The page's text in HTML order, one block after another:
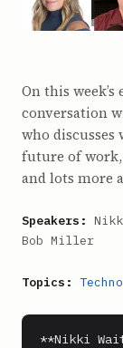
On this
conversation
who
future of work,
and lots more
Speakers:
Bob Miller
Topics:
**Nikki